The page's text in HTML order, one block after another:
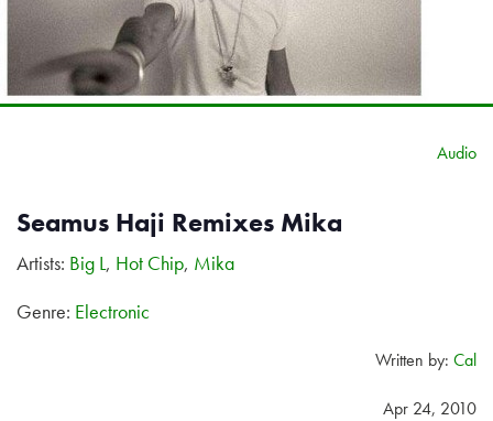
Audio
Seamus Haji Remixes Mika
Artists: Big L, Hot Chip, Mika
Genre: Electronic
Written by: Cal
Apr 24, 2010